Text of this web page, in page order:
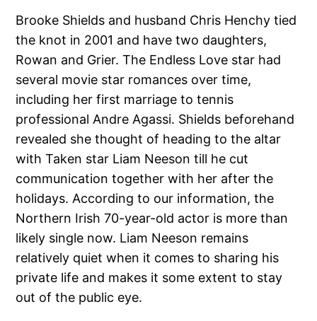
Brooke Shields and husband Chris Henchy tied
the knot in 2001 and have two daughters,
Rowan and Grier. The Endless Love star had
several movie star romances over time,
including her first marriage to tennis
professional Andre Agassi. Shields beforehand
revealed she thought of heading to the altar
with Taken star Liam Neeson till he cut
communication together with her after the
holidays. According to our information, the
Northern Irish 70-year-old actor is more than
likely single now. Liam Neeson remains
relatively quiet when it comes to sharing his
private life and makes it some extent to stay
out of the public eye.